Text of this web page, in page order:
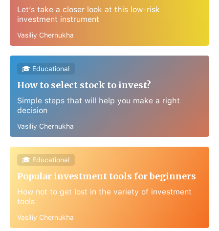
Let’s take a closer look at this low-risk
investment instrument
Vasiliy Chernukha
🎓 Educational
How to select stock to invest?
Simple steps that will help you make a right
decision
Vasiliy Chernukha
🎓 Educational
Popular investment tools for beginners
How not to get lost in the variety of investment
tools
Vasiliy Chernukha